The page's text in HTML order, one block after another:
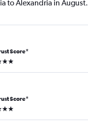
to Alexandria in August.
Score*
stars
Score*
stars